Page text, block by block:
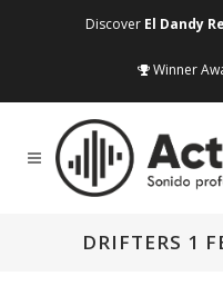
Discover El Dandy
Winner
DRIFTERS 1